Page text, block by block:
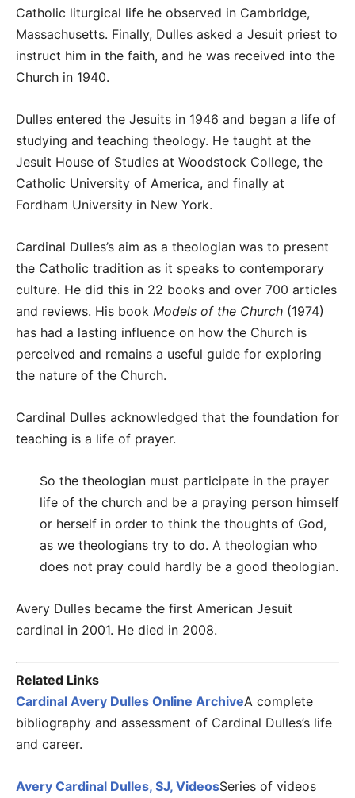
Catholic liturgical life he observed in Cambridge,
Massachusetts. Finally, Dulles asked a Jesuit priest to
instruct him in the faith, and he was received into the
Church in 1940.
Dulles entered the Jesuits in 1946 and began a life of
studying and teaching theology. He taught at the
Jesuit House of Studies at Woodstock College, the
Catholic University of America, and finally at
Fordham University in New York.
Cardinal Dulles’s aim as a theologian was to present
the Catholic tradition as it speaks to contemporary
culture. He did this in 22 books and over 700 articles
and reviews. His book Models of the Church (1974)
has had a lasting influence on how the Church is
perceived and remains a useful guide for exploring
the nature of the Church.
Cardinal Dulles acknowledged that the foundation for
teaching is a life of prayer.
So the theologian must participate in the prayer
life of the church and be a praying person himself
or herself in order to think the thoughts of God,
as we theologians try to do. A theologian who
does not pray could hardly be a good theologian.
Avery Dulles became the first American Jesuit
cardinal in 2001. He died in 2008.
Related Links
Cardinal Avery Dulles Online ArchiveA complete
bibliography and assessment of Cardinal Dulles’s life
and career.
Avery Cardinal Dulles, SJ, VideosSeries of videos